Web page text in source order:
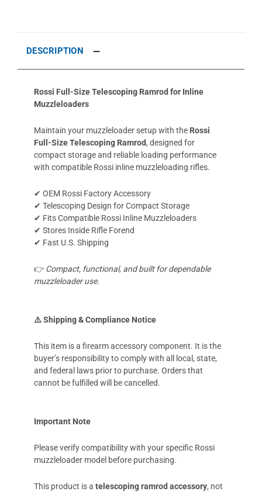
DESCRIPTION
Rossi Full-Size Telescoping Ramrod for Inline
Muzzleloaders
Maintain your muzzleloader setup with the Rossi
Full-Size Telescoping Ramrod, designed for
compact storage and reliable loading performance
with compatible Rossi inline muzzleloading rifles.
✔ OEM Rossi Factory Accessory
✔ Telescoping Design for Compact Storage
✔ Fits Compatible Rossi Inline Muzzleloaders
✔ Stores Inside Rifle Forend
✔ Fast U.S. Shipping
👉 Compact, functional, and built for dependable
muzzleloader use.
⚠️ Shipping & Compliance Notice
This item is a firearm accessory component. It is the
buyer’s responsibility to comply with all local, state,
and federal laws prior to purchase. Orders that
cannot be fulfilled will be cancelled.
Important Note
Please verify compatibility with your specific Rossi
muzzleloader model before purchasing.
This product is a telescoping ramrod accessory, not